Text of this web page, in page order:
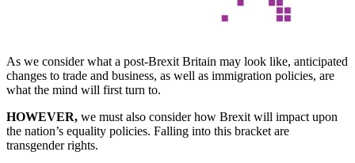
As we consider what a post-Brexit Britain may look like, anticipated
changes to trade and business, as well as immigration policies, are
what the mind will first turn to.
HOWEVER, we must also consider how Brexit will impact upon
the nation’s equality policies. Falling into this bracket are
transgender rights.